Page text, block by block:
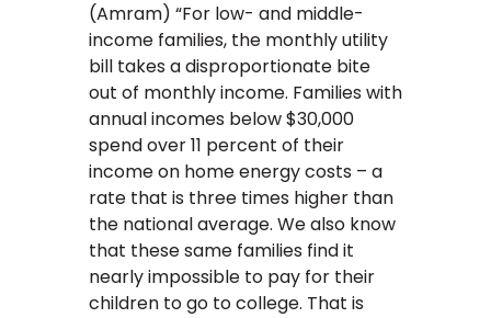
(Amram) “For low- and middle-
income families, the monthly utility
bill takes a disproportionate bite
out of monthly income. Families with
annual incomes below $30,000
spend over 11 percent of their
income on home energy costs – a
rate that is three times higher than
the national average. We also know
that these same families find it
nearly impossible to pay for their
children to go to college. That is